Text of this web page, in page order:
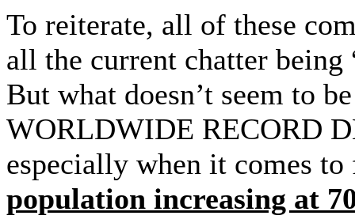
To reiterate, all of these
all the current chatter
But what doesn’t seem to
WORLDWIDE RECORD
especially when it comes to
population increasing at